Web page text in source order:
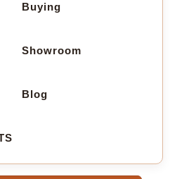
Buying
Showroom
Blog